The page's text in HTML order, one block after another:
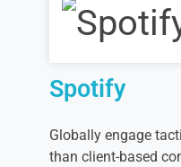
Spotify
Globally engage
than client-based